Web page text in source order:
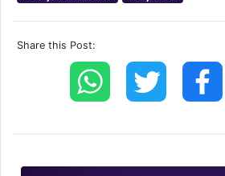
Share this Post: